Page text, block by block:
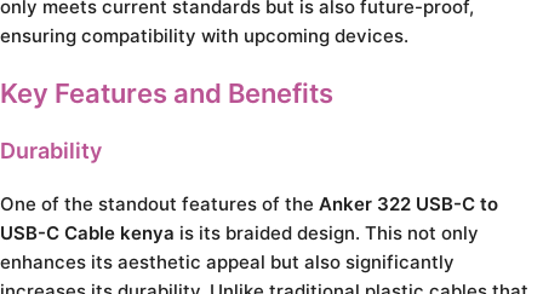
only meets current standards but is also future-proof,
ensuring compatibility with upcoming devices.
Key Features and Benefits
Durability
One of the standout features of the Anker 322 USB-C to
USB-C Cable kenya is its braided design. This not only
enhances its aesthetic appeal but also significantly